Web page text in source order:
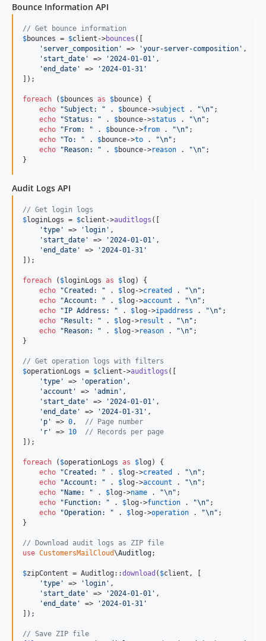
Bounce Information API
// Get bounce information
$bounces = $client ->bounces ([
' server_composition ' => 'your-server-composition ' ,
' start_date ' => ' 2024-01-01 ' ,
'end_date ' => ' 2024-01-31 '
]);
foreach ( $bounces as $bounce) {
echo
"Subject: " . $bounce->subject . "\n" ;
echo
"Status: " . $bounce->status . "\n" ;
echo
"From: " . $bounce->from . "\n" ;
echo
"To: " . $bounce->to . "\n" ;
echo
"Reason: " . $bounce->reason . "\n" ;
}
Audit Logs API
// Get login logs
$loginLogs = $client ->auditlogs ([
'type ' => ' login ' ,
' start_date ' => ' 2024-01-01 ' ,
'end_date ' => ' 2024-01-31 '
]);
foreach ( $loginLogs as $log ) {
echo
"Created: " . $log ->created . "\n" ;
echo
"Account: " . $log ->account . "\n" ;
echo
"IP Address: " . $log ->ipaddress . "\n" ;
echo
"Result: " . $log ->result . "\n" ;
echo
"Reason: " . $log ->reason . "\n" ;
}
// Get operation logs with filters
$operationLogs = $client ->auditlogs ([
'type ' => 'operation ' ,
'account ' => 'admin ' ,
' start_date ' => ' 2024-01-01 ' ,
'end_date ' => ' 2024-01-31 ' ,
' p ' => 0 , // Page number
' r ' => 10
// Records per page
]);
foreach ( $operationLogs as $log ) {
echo
"Created: " . $log ->created . "\n" ;
echo
"Account: " . $log ->account . "\n" ;
echo
"Name: " . $log ->name . "\n" ;
echo
"Function: " . $log ->function . "\n" ;
echo
"Operation: " . $log ->operation . "\n" ;
}
// Download audit logs as ZIP file
use CustomersMailCloud\Auditlog;
$zipContent = Auditlog::download ( $client , [
'type ' => ' login ' ,
' start_date ' => ' 2024-01-01 ' ,
'end_date ' => ' 2024-01-31 '
]);
// Save ZIP file